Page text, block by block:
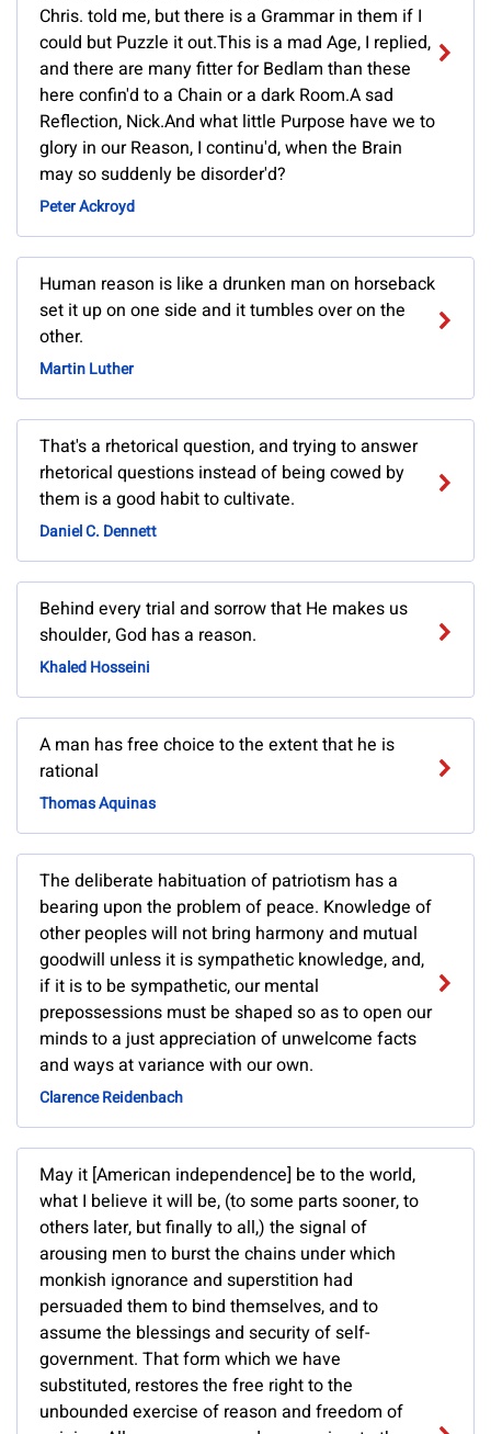
Chris. told me, but there is a Grammar in them if I
could but Puzzle it out.This is a mad Age, I replied,
and there are many fitter for Bedlam than these
here confin'd to a Chain or a dark Room.A sad
Reflection, Nick.And what little Purpose have we to
glory in our Reason, I continu'd, when the Brain
may so suddenly be disorder'd?
Peter Ackroyd
Human reason is like a drunken man on horseback
set it up on one side and it tumbles over on the
other.
Martin Luther
That's a rhetorical question, and trying to answer
rhetorical questions instead of being cowed by
them is a good habit to cultivate.
Daniel C. Dennett
Behind every trial and sorrow that He makes us
shoulder, God has a reason.
Khaled Hosseini
A man has free choice to the extent that he is
rational
Thomas Aquinas
The deliberate habituation of patriotism has a
bearing upon the problem of peace. Knowledge of
other peoples will not bring harmony and mutual
goodwill unless it is sympathetic knowledge, and,
if it is to be sympathetic, our mental
prepossessions must be shaped so as to open our
minds to a just appreciation of unwelcome facts
and ways at variance with our own.
Clarence Reidenbach
May it [American independence] be to the world,
what I believe it will be, (to some parts sooner, to
others later, but finally to all,) the signal of
arousing men to burst the chains under which
monkish ignorance and superstition had
persuaded them to bind themselves, and to
assume the blessings and security of self-
government. That form which we have
substituted, restores the free right to the
unbounded exercise of reason and freedom of